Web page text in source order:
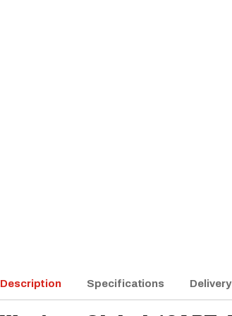
Description Specifications